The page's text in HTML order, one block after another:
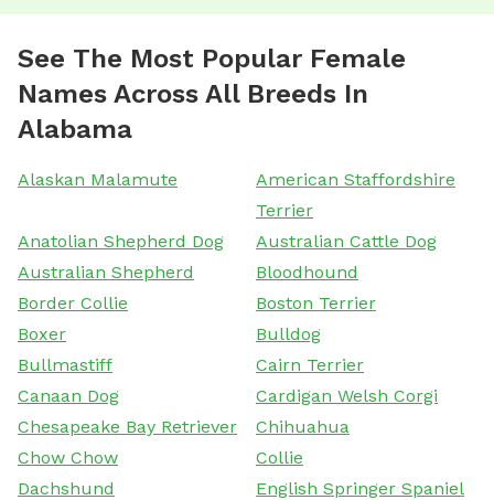
See The Most Popular Female
Names Across All Breeds In
Alabama
Alaskan Malamute
American Staffordshire
Terrier
Anatolian Shepherd Dog
Australian Cattle Dog
Australian Shepherd
Bloodhound
Border Collie
Boston Terrier
Boxer
Bulldog
Bullmastiff
Cairn Terrier
Canaan Dog
Cardigan Welsh Corgi
Chesapeake Bay Retriever
Chihuahua
Chow Chow
Collie
Dachshund
English Springer Spaniel